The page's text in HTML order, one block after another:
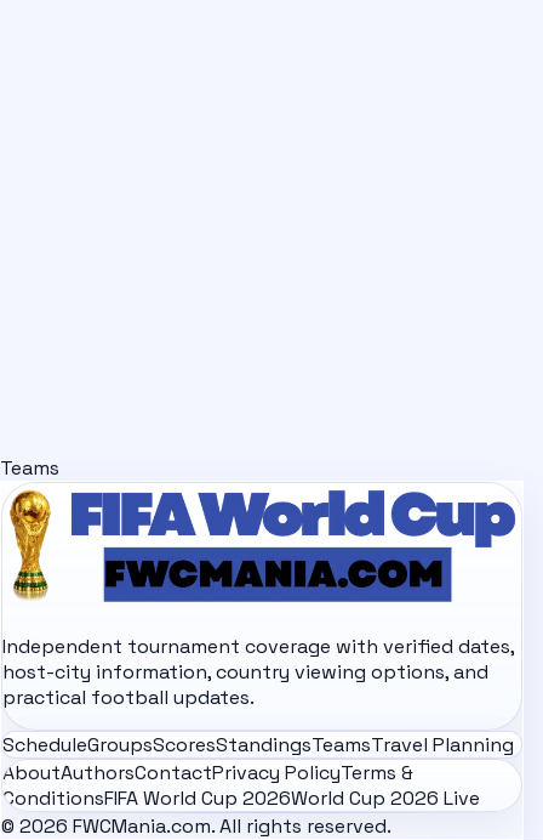
Teams
Independent tournament coverage with verified dates,
host-city information, country viewing options, and
practical football updates.
ScheduleGroupsScoresStandingsTeamsTravel Planning
AboutAuthorsContactPrivacy PolicyTerms &
ConditionsFIFA World Cup 2026World Cup 2026 Live
© 2026 FWCMania.com. All rights reserved.